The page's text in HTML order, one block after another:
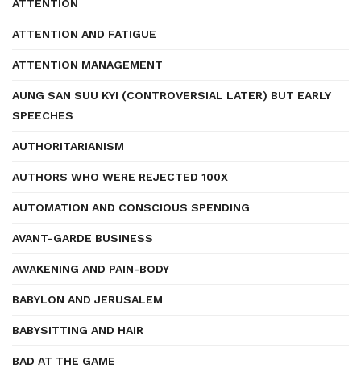
ATTENTION
ATTENTION AND FATIGUE
ATTENTION MANAGEMENT
AUNG SAN SUU KYI (CONTROVERSIAL LATER) BUT EARLY
SPEECHES
AUTHORITARIANISM
AUTHORS WHO WERE REJECTED 100X
AUTOMATION AND CONSCIOUS SPENDING
AVANT-GARDE BUSINESS
AWAKENING AND PAIN-BODY
BABYLON AND JERUSALEM
BABYSITTING AND HAIR
BAD AT THE GAME